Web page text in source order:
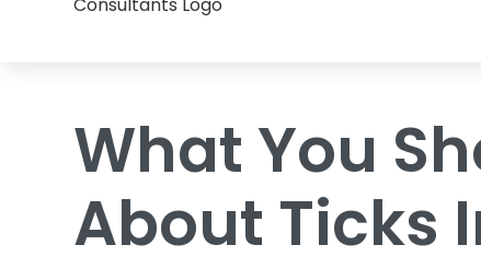
What You
About Ticks